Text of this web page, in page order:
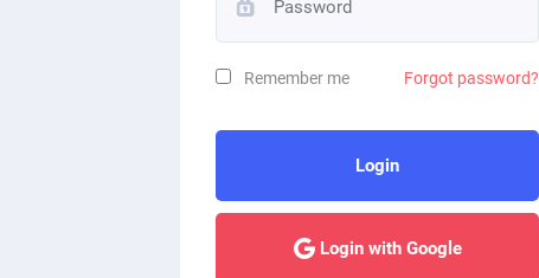
Remember me Forgot password?
Login
Login with Google